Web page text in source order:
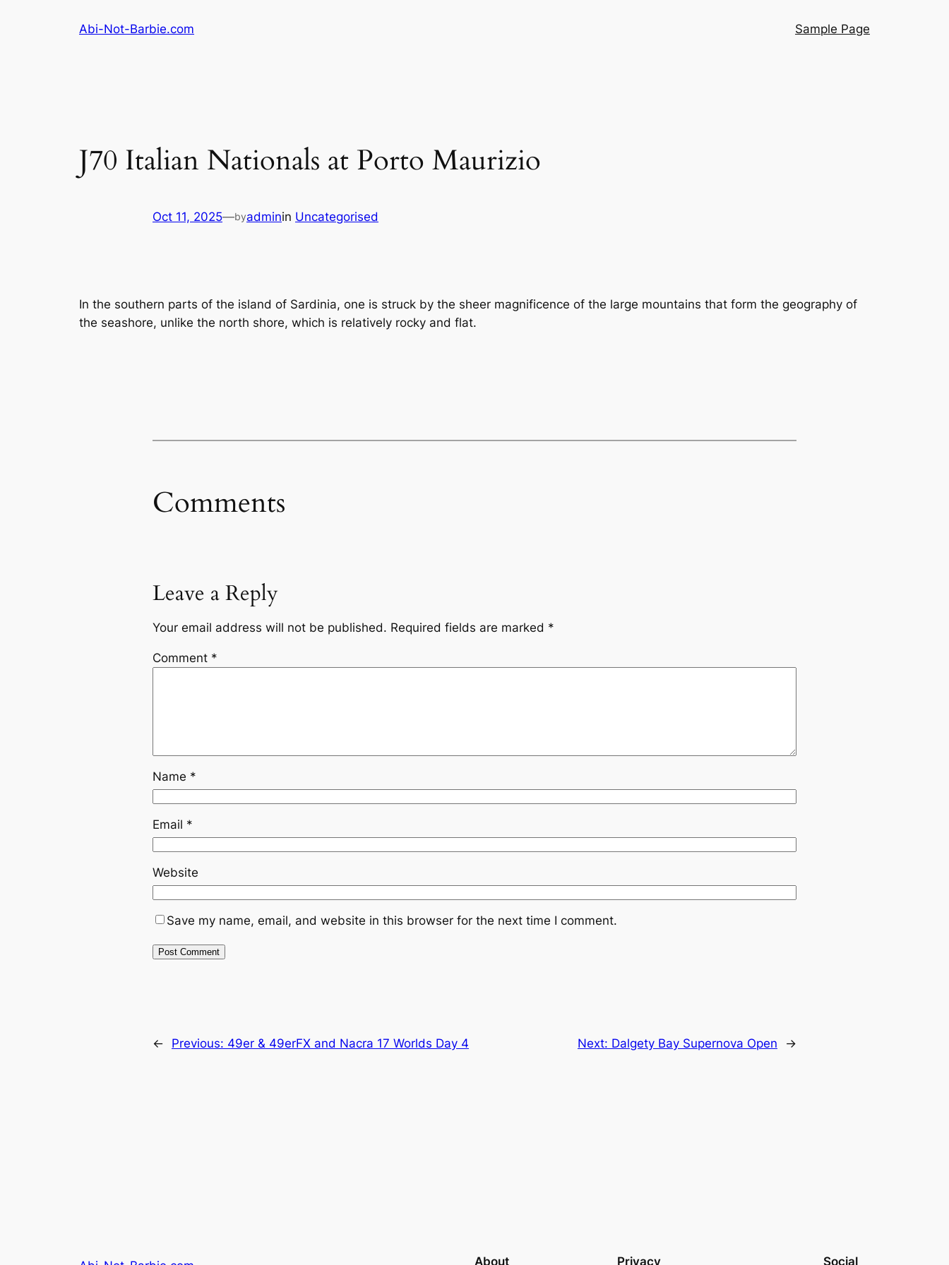
Abi-Not-Barbie.com Sample Page
J70 Italian Nationals at Porto Maurizio
Oct 11, 2025—byadminin Uncategorised
In the southern parts of the island of Sardinia, one is struck by the sheer magnificence of the large mountains that form the geography of
the seashore, unlike the north shore, which is relatively rocky and flat.
Comments
Leave a Reply
Your email address will not be published. Required fields are marked *
Comment *
Name *
Email *
Website
Save my name, email, and website in this browser for the next time I comment.
← Previous: 49er & 49erFX and Nacra 17 Worlds Day 4 Next: Dalgety Bay Supernova Open →
About Privacy Social